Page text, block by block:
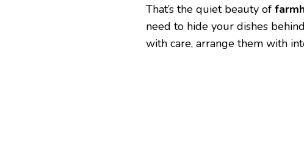
That’s the quiet beauty of
need to hide your dishes
with care, arrange them with